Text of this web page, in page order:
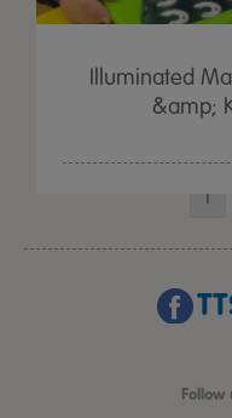
Illuminated
&amp;
1
Follow